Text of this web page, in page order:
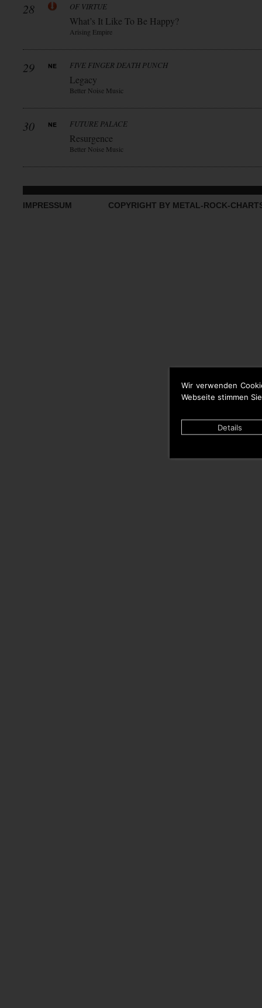
Wir verwenden
Webseite stimmen
Details
28 OF VIRTUE
What’s It Like To Be Happy?
Arising Empire
29 FIVE FINGER DEATH PUNCH
Legacy
Better Noise Music
30 FUTURE PALACE
Resurgence
Better Noise Music
IMPRESSUM COPYRIGHT BY METAL-ROCK-